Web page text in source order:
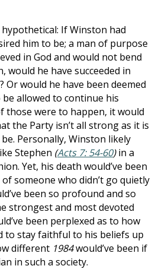
hypothetical: If Winston had
him to be; a man of purpose
in God and would not bend
would he have succeeded in
Or would he have been deemed
allowed to continue his
those were to happen, it would
the Party isn’t all strong as it is
Personally, Winston likely
Stephen (Acts 7: 54-60)in a
Yet, his death would’ve been
someone who didn’t go quietly
been so profound and so
strongest and most devoted
been perplexed as to how
to stay faithful to his beliefs up
different 1984would’ve been if
in such a society.